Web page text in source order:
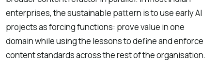
enterprises, the sustainable pattern is to use early AI
projects as forcing functions: prove value in one
domain while using the lessons to define and enforce
content standards across the rest of the organisation.